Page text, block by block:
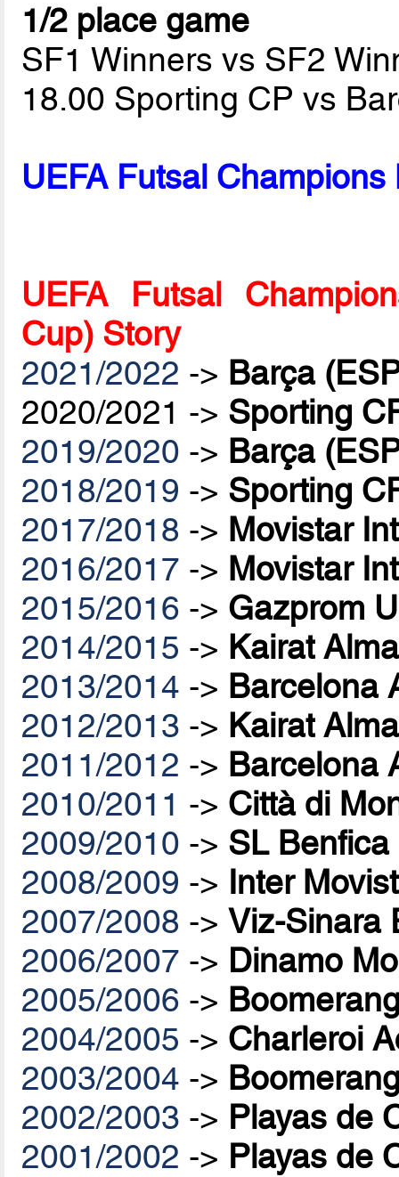
1/2 place game
SF1 Winners vs SF2
18.00 Sporting CP vs
UEFA Futsal
UEFA Futsal
Cup) Story
2021/2022 -> Barça
2020/2021 -> Sporting
2019/2020 -> Barça
2018/2019 -> Sporting
2017/2018 -> Movistar
2016/2017 -> Movistar
2015/2016 -> Gazprom
2014/2015 -> Kairat
2013/2014 -> Barcelona
2012/2013 -> Kairat
2011/2012 -> Barcelona
2010/2011 -> Città di
2009/2010 -> SL Benfica
2008/2009 -> Inter
2007/2008 ->Viz-Sinara
2006/2007 -> Dinamo
2005/2006 ->
2004/2005 -> Charleroi
2003/2004 ->
2002/2003 -> Playas de
2001/2002 -> Playas de